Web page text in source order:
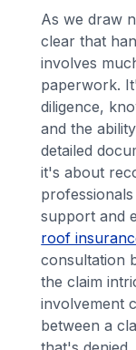
As we draw
clear that
involves
paperwork.
diligence,
and the
detailed
it's about
support and
roof
consultation
the claim
involvement
between a